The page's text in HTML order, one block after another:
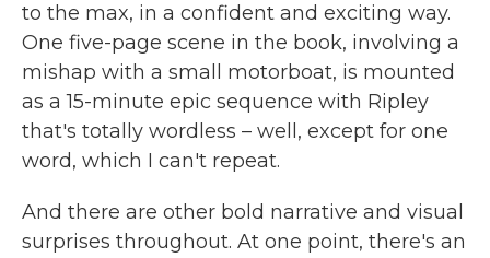
to the max, in a confident and exciting way.
One five-page scene in the book, involving a
mishap with a small motorboat, is mounted
as a 15-minute epic sequence with Ripley
that's totally wordless – well, except for one
word, which I can't repeat.
And there are other bold narrative and visual
surprises throughout. At one point, there's an